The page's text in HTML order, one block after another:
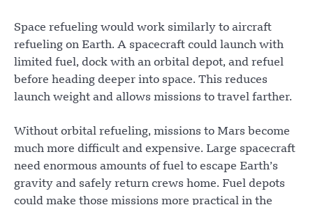
Space refueling would work similarly to aircraft
refueling on Earth. A spacecraft could launch with
limited fuel, dock with an orbital depot, and refuel
before heading deeper into space. This reduces
launch weight and allows missions to travel farther.
Without orbital refueling, missions to Mars become
much more difficult and expensive. Large spacecraft
need enormous amounts of fuel to escape Earth’s
gravity and safely return crews home. Fuel depots
could make those missions more practical in the